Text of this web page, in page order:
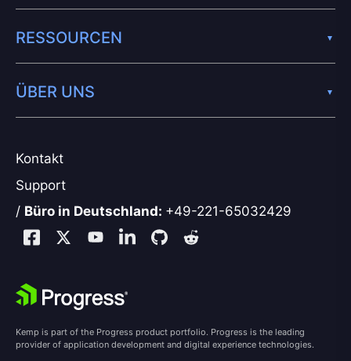
Kontakt
Support
/ Büro in Deutschland: +49-221-65032429
RESSOURCEN
ÜBER UNS
Kemp is part of the Progress product portfolio. Progress is the leading
provider of application development and digital experience technologies.